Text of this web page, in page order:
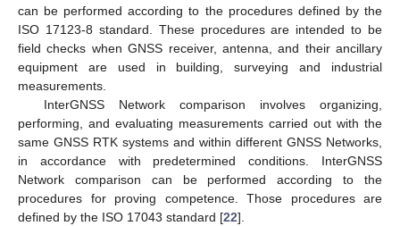
can be performed according to the procedures defined by the
ISO 17123-8 standard. These procedures are intended to be
field checks when GNSS receiver, antenna, and their ancillary
equipment are used in building, surveying and industrial
measurements.
InterGNSS Network comparison involves organizing,
performing, and evaluating measurements carried out with the
same GNSS RTK systems and within different GNSS Networks,
in accordance with predetermined conditions. InterGNSS
Network comparison can be performed according to the
procedures for proving competence. Those procedures are
defined by the ISO 17043 standard [22].